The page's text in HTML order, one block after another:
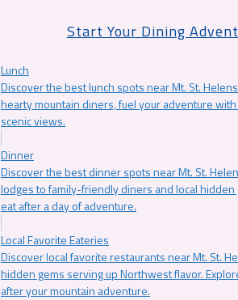
Start Your Dining
Lunch
Discover the best lunch spots near Mt. St.
hearty mountain diners, fuel your adventure
scenic views.
Dinner
Discover the best dinner spots near Mt. St.
lodges to family-friendly diners and local
eat after a day of adventure.
Local Favorite Eateries
Discover local favorite restaurants near Mt. St.
hidden gems serving up Northwest flavor.
after your mountain adventure.